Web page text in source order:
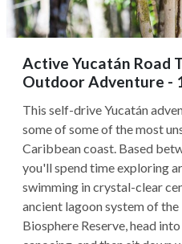
Active Yucatán Road
Outdoor Adventure -
This self-drive Yucatán
some of some of the most
Caribbean coast. Based
you'll spend time exploring
swimming in crystal-clear
ancient lagoon system of the
Biosphere Reserve, head